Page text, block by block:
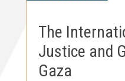
The
Justice and
Gaza